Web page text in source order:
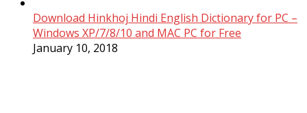
Download Hinkhoj Hindi English Dictionary for PC –
Windows XP/7/8/10 and MAC PC for Free
January 10, 2018